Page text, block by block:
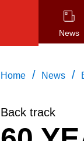
News
Home / News /
Back track